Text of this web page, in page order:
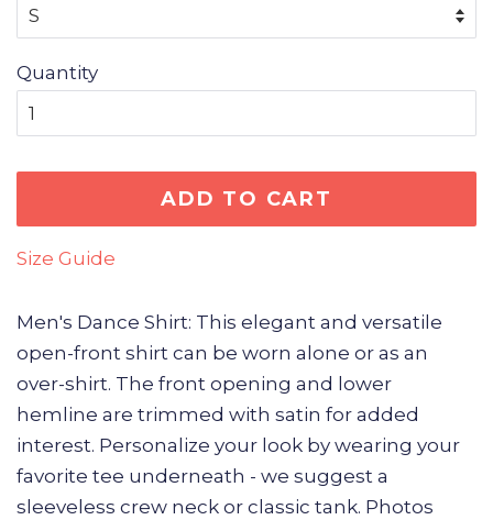
Quantity
ADD TO CART
Size Guide
Men's Dance Shirt: This elegant and versatile
open-front shirt can be worn alone or as an
over-shirt. The front opening and lower
hemline are trimmed with satin for added
interest. Personalize your look by wearing your
favorite tee underneath - we suggest a
sleeveless crew neck or classic tank. Photos